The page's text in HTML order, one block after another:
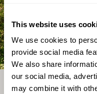
This website uses
We use cookies to
provide social media
We also share
our social media,
may combine it with